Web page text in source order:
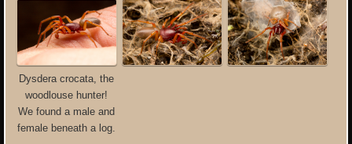
Dysdera crocata, the
woodlouse hunter!
We found a male and
female beneath a log.